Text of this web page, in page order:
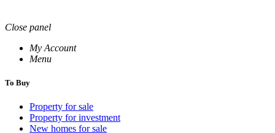
Close panel
My Account
Menu
To Buy
Property for sale
Property for investment
New homes for sale